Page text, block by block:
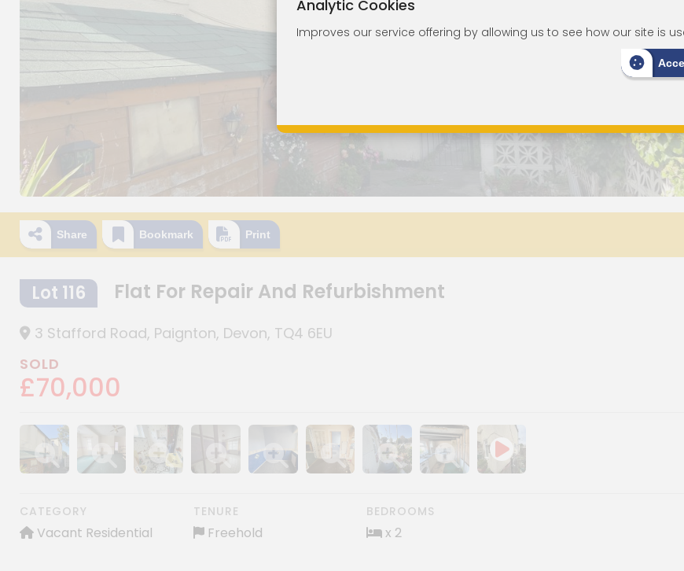
Share Bookmark Print
Lot 116 Flat For Repair And Refurbishment
3 Stafford Road, Paignton, Devon, TQ4 6EU
SOLD
£70,000
Show image galleryShow image gallery
Show image gallery
Show image gallery
Show image gallery
Show image galleryShow image gallery
Show image gallery
CATEGORY
Vacant Residential
TENURE
Freehold
BEDROOMS
x 2
Analytic Cookies
Improves our service offering by allowing us to see how our site is